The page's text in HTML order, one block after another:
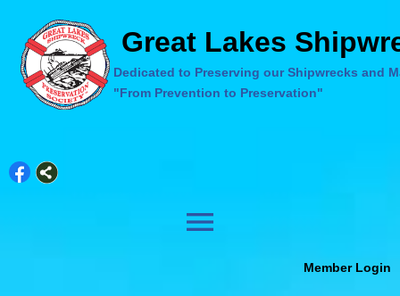
Great Lakes
Dedicated to Preserving our Shipwrecks and
"From Prevention to Preservation"
menu
Member Login